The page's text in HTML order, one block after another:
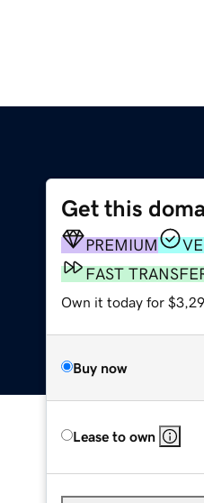
Get this
PREMIUM
FAST
Own it today for
Buy now
Lease to own